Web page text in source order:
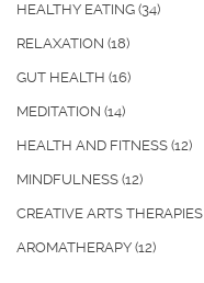
HEALTHY EATING (34)
RELAXATION (18)
GUT HEALTH (16)
MEDITATION (14)
HEALTH AND FITNESS (12)
MINDFULNESS (12)
CREATIVE ARTS THERAPIES
AROMATHERAPY (12)